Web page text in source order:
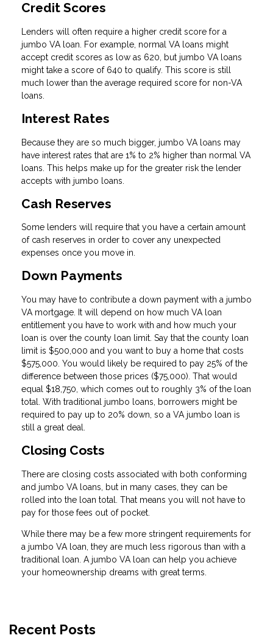
Credit Scores
Lenders will often require a higher credit score for a
jumbo VA loan. For example, normal VA loans might
accept credit scores as low as 620, but jumbo VA loans
might take a score of 640 to qualify. This score is still
much lower than the average required score for non-VA
loans.
Interest Rates
Because they are so much bigger, jumbo VA loans may
have interest rates that are 1% to 2% higher than normal VA
loans. This helps make up for the greater risk the lender
accepts with jumbo loans.
Cash Reserves
Some lenders will require that you have a certain amount
of cash reserves in order to cover any unexpected
expenses once you move in.
Down Payments
You may have to contribute a down payment with a jumbo
VA mortgage. It will depend on how much VA loan
entitlement you have to work with and how much your
loan is over the county loan limit. Say that the county loan
limit is $500,000 and you want to buy a home that costs
$575,000. You would likely be required to pay 25% of the
difference between those prices ($75,000). That would
equal $18,750, which comes out to roughly 3% of the loan
total. With traditional jumbo loans, borrowers might be
required to pay up to 20% down, so a VA jumbo loan is
still a great deal.
Closing Costs
There are closing costs associated with both conforming
and jumbo VA loans, but in many cases, they can be
rolled into the loan total. That means you will not have to
pay for those fees out of pocket.
While there may be a few more stringent requirements for
a jumbo VA loan, they are much less rigorous than with a
traditional loan. A jumbo VA loan can help you achieve
your homeownership dreams with great terms.
Recent Posts